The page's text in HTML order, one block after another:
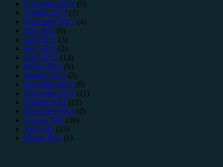
November 2012 (5)
October 2012 (7)
September 2012 (4)
July 2012 (6)
June 2012 (3)
May 2012 (2)
April 2012 (13)
March 2012 (5)
January 2012 (2)
December 2011 (8)
November 2011 (11)
October 2011 (12)
September 2011 (2)
August 2011 (10)
July 2011 (15)
March 2011 (1)